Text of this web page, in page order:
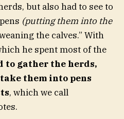
but also had to see to
(putting them into the
the calves.” With
he spent most of the
to gather the herds,
them into pens
, which we call